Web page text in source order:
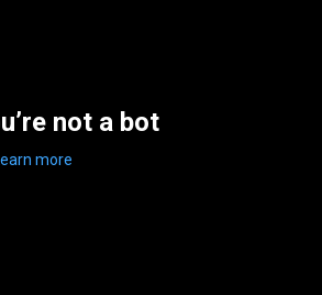
not a bot
more